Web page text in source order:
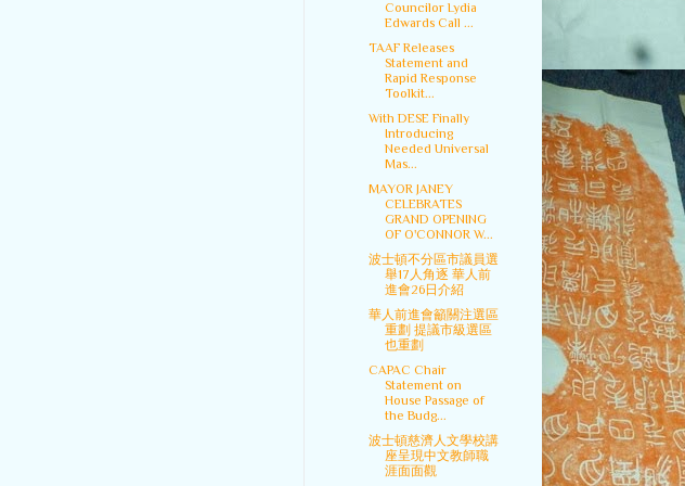
Councilor Lydia
Edwards Call ...
TAAF Releases
Statement and
Rapid Response
Toolkit...
With DESE Finally
Introducing
Needed Universal
Mas...
MAYOR JANEY
CELEBRATES
GRAND OPENING
OF O'CONNOR W...
波士頓不分區市議員選
舉17人角逐 華人前
進會26日介紹
華人前進會籲關注選區
重劃 提議市級選區
也重劃
CAPAC Chair
Statement on
House Passage of
the Budg...
波士頓慈濟人文學校講
座呈現中文教師職
涯面面觀